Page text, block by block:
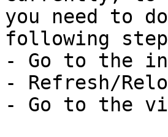
you need to
following
- Go to the
- Refresh/
- Go to the